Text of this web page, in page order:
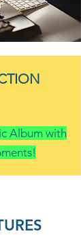
Album with